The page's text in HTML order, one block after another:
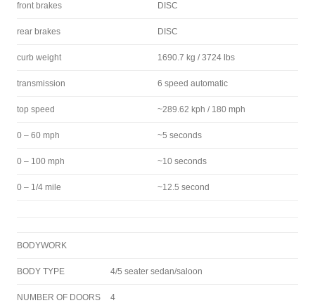
front brakes DISC
rear brakes DISC
curb weight 1690.7 kg / 3724 lbs
transmission 6 speed automatic
top speed ~289.62 kph / 180 mph
0 – 60 mph ~5 seconds
0 – 100 mph ~10 seconds
0 – 1/4 mile ~12.5 second
BODYWORK
BODY TYPE 4/5 seater sedan/saloon
NUMBER OF DOORS 4